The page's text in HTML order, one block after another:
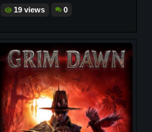
19 views 0